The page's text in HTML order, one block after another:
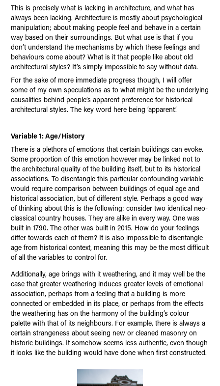
This is precisely what is lacking in architecture, and what has
always been lacking. Architecture is mostly about psychological
manipulation; about making people feel and behave in a certain
way based on their surroundings. But what use is that if you
don’t understand the mechanisms by which these feelings and
behaviours come about? What is it that people like about old
architectural styles? It’s simply impossible to say without data.
For the sake of more immediate progress though, I will offer
some of my own speculations as to what might be the underlying
causalities behind people’s apparent preference for historical
architectural styles. The key word here being ‘apparent’.
Variable 1: Age/History
There is a plethora of emotions that certain buildings can evoke.
Some proportion of this emotion however may be linked not to
the architectural quality of the building itself, but to its historical
associations. To disentangle this particular confounding variable
would require comparison between buildings of equal age and
historical association, but of different style. Perhaps a good way
of thinking about this is the following: consider two identical neo-
classical country houses. They are alike in every way. One was
built in 1790. The other was built in 2015. How do your feelings
differ towards each of them? It is also impossible to disentangle
age from historical context, meaning this may be the most difficult
of all the variables to control for.
Additionally, age brings with it weathering, and it may well be the
case that greater weathering induces greater levels of emotional
association, perhaps from a feeling that a building is more
connected or embedded in its place, or perhaps from the effects
the weathering has on the harmony of the building’s colour
palette with that of its neighbours. For example, there is always a
certain strangeness about seeing new or cleaned masonry on
historic buildings. It somehow seems less authentic, even though
it looks like the building would have done when first constructed.